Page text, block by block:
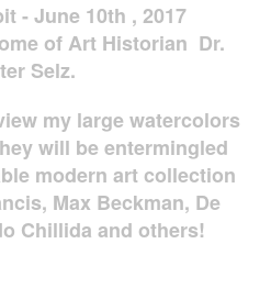
- June 10th , 2017
of Art Historian Dr.
Selz.
my large watercolors
will be entermingled
modern art collection
Max Beckman, De
Chillida and others!